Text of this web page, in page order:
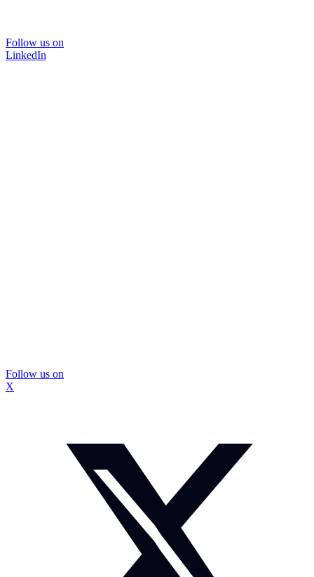
Follow us on
LinkedIn
Follow us on
X